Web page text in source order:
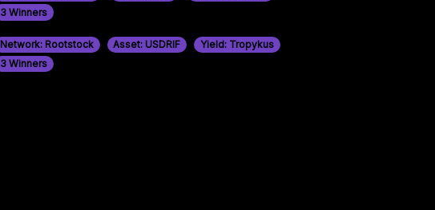
3 Winners
Network: Rootstock Asset: USDRIF
Yield: Tropykus
3 Winners